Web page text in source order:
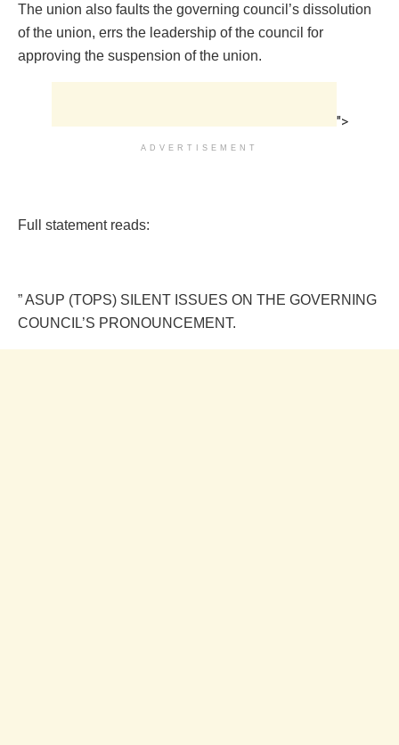
The union also faults the governing council’s dissolution
of the union, errs the leadership of the council for
approving the suspension of the union.
">
ADVERTISEMENT
Full statement reads:
” ASUP (TOPS) SILENT ISSUES ON THE GOVERNING
COUNCIL’S PRONOUNCEMENT.